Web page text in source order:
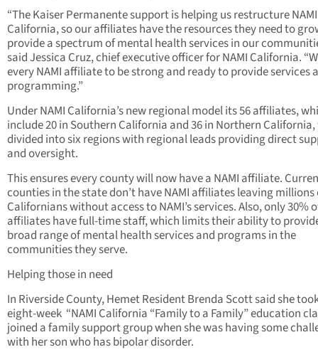
“The Kaiser Permanente support is helping us restructure NAMI
California, so our affiliates have the resources they need to
provide a spectrum of mental health services in our
said Jessica Cruz, chief executive officer for NAMI California.
every NAMI affiliate to be strong and ready to provide services
programming.”
Under NAMI California’s new regional model its 56 affiliates,
include 20 in Southern California and 36 in Northern
divided into six regions with regional leads providing direct
and oversight.
This ensures every county will now have a NAMI affiliate.
counties in the state don’t have NAMI affiliates leaving millions
Californians without access to NAMI’s services. Also, only 30%
affiliates have full-time staff, which limits their ability to
broad range of mental health services and programs in the
communities they serve.
Helping those in need
In Riverside County, Hemet Resident Brenda Scott said she
eight-week “NAMI California “Family to a Family” education
joined a family support group when she was having some
with her son who has bipolar disorder.